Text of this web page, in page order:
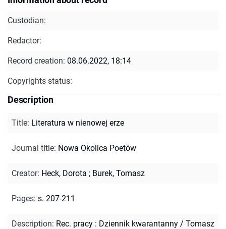
Custodian:
Redactor:
Record creation: 08.06.2022, 18:14
Copyrights status:
Description
Title: Literatura w nienowej erze
Journal title: Nowa Okolica Poetów
Creator: Heck, Dorota ; Burek, Tomasz
Pages: s. 207-211
Description: Rec. pracy : Dziennik kwarantanny / Tomasz